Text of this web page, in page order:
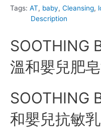
Tags: AT, baby, Cleansing,
Description
SOOTHING
溫和嬰兒肥
SOOTHING
和嬰兒抗敏